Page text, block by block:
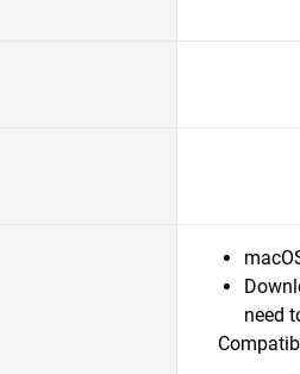
need